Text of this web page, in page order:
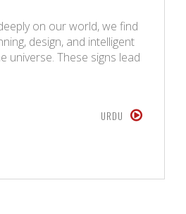
on our world, we find
design, and intelligent
universe. These signs lead
URDU